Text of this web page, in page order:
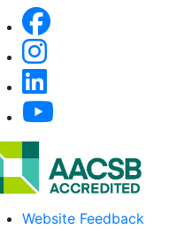
Website Feedback